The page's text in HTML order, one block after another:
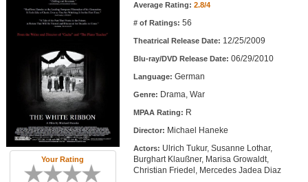
Top Movies by Genre
Top Movies by Year
Top Movies by Language
Member Movie Lists
Movie Talk
New Movies
Movies Coming Soon
Your Rating
Average Rating: 2.8/4
# of Ratings: 56
Theatrical Release Date: 12/25/2009
Blu-ray/DVD Release Date: 06/29/2010
Language: German
Genre: Drama, War
MPAA Rating: R
Director: Michael Haneke
Actors: Ulrich Tukur, Susanne Lothar,
Burghart Klaußner, Marisa Growaldt,
Christian Friedel, Mercedes Jadea Diaz